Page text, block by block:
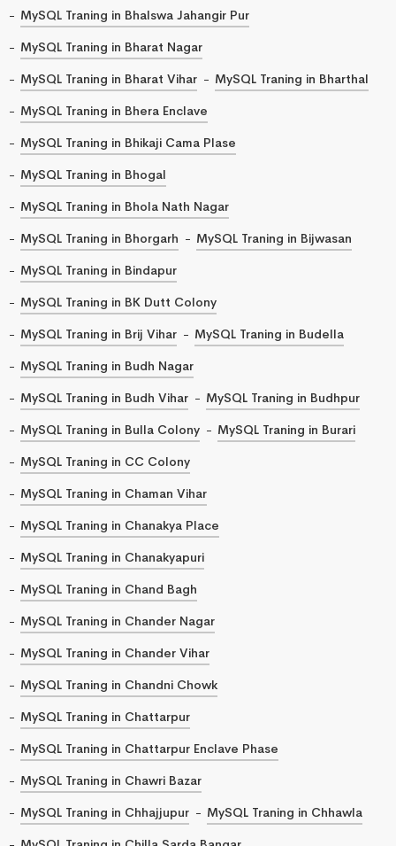
MySQL Traning in Bhalswa Jahangir Pur
MySQL Traning in Bharat Nagar
MySQL Traning in Bharat Vihar
MySQL Traning in Bharthal
MySQL Traning in Bhera Enclave
MySQL Traning in Bhikaji Cama Plase
MySQL Traning in Bhogal
MySQL Traning in Bhola Nath Nagar
MySQL Traning in Bhorgarh
MySQL Traning in Bijwasan
MySQL Traning in Bindapur
MySQL Traning in BK Dutt Colony
MySQL Traning in Brij Vihar
MySQL Traning in Budella
MySQL Traning in Budh Nagar
MySQL Traning in Budh Vihar
MySQL Traning in Budhpur
MySQL Traning in Bulla Colony
MySQL Traning in Burari
MySQL Traning in CC Colony
MySQL Traning in Chaman Vihar
MySQL Traning in Chanakya Place
MySQL Traning in Chanakyapuri
MySQL Traning in Chand Bagh
MySQL Traning in Chander Nagar
MySQL Traning in Chander Vihar
MySQL Traning in Chandni Chowk
MySQL Traning in Chattarpur
MySQL Traning in Chattarpur Enclave Phase
MySQL Traning in Chawri Bazar
MySQL Traning in Chhajjupur
MySQL Traning in Chhawla